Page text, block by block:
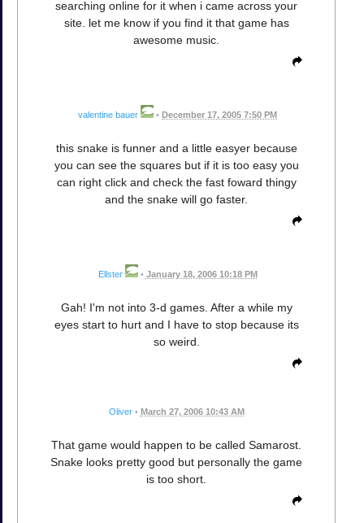
searching online for it when i came across your
site. let me know if you find it that game has
awesome music.
valentine bauer • December 17, 2005 7:50 PM
this snake is funner and a little easyer because
you can see the squares but if it is too easy you
can right click and check the fast foward thingy
and the snake will go faster.
Ellster • January 18, 2006 10:18 PM
Gah! I'm not into 3-d games. After a while my
eyes start to hurt and I have to stop because its
so weird.
Oliver • March 27, 2006 10:43 AM
That game would happen to be called Samarost.
Snake looks pretty good but personally the game
is too short.